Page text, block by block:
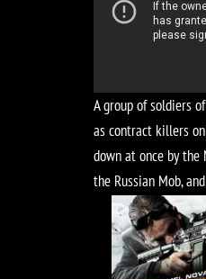
A group of soldiers
as contract killers
down at once by the
the Russian Mob,